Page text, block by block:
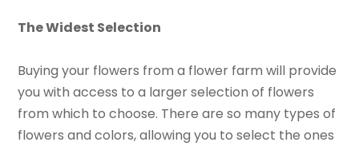
The Widest Selection
Buying your flowers from a flower farm will provide
you with access to a larger selection of flowers
from which to choose. There are so many types of
flowers and colors, allowing you to select the ones